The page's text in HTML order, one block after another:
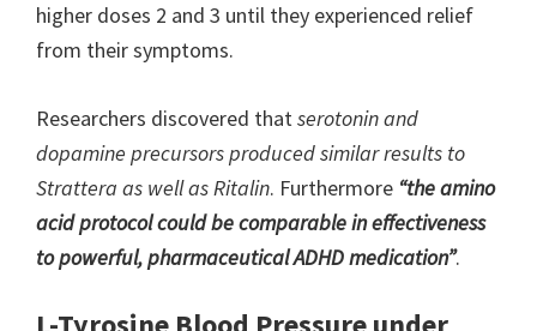
higher doses 2 and 3 until they experienced relief
from their symptoms.
Researchers discovered thatserotonin and
dopamine precursors produced similar results to
Strattera as well as Ritalin. Furthermore “the amino
acid protocol could be comparable in effectiveness
to powerful, pharmaceutical ADHD medication”.